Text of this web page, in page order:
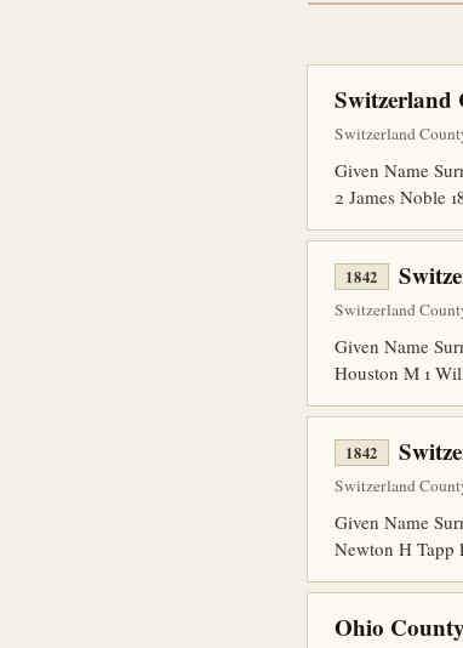
Switzerland
Switzerland
Given Name
2 James Noble
1842
Switzerland
Given Name
Houston M 1
1842
Switzerland
Given Name
Newton H Tapp
Ohio